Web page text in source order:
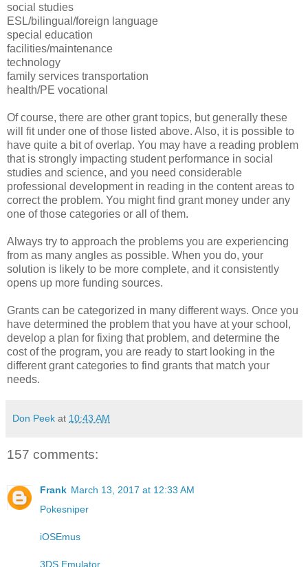
social studies
ESL/bilingual/foreign language
special education
facilities/maintenance
technology
family services transportation
health/PE vocational
Of course, there are other grant topics, but generally these
will fit under one of those listed above. Also, it is possible to
have quite a bit of overlap. You may have a reading problem
that is strongly impacting student performance in social
studies and science, and you need considerable
professional development in reading in the content areas to
correct the problem. You might find grant money under any
one of those categories or all of them.
Always try to approach the problems you are experiencing
from as many angles as possible. When you do, your
solution is likely to be more complete, and it consistently
opens up more funding sources.
Grants can be categorized in many different ways. Once you
have determined the problem that you have at your school,
develop a plan for fixing that problem, and determine the
cost of the program, you are ready to start looking in the
different grant categories to find grants that match your
needs.
Don Peek at 10:43 AM
157 comments:
Frank March 13, 2017 at 12:33 AM
Pokesniper
iOSEmus
3DS Emulator